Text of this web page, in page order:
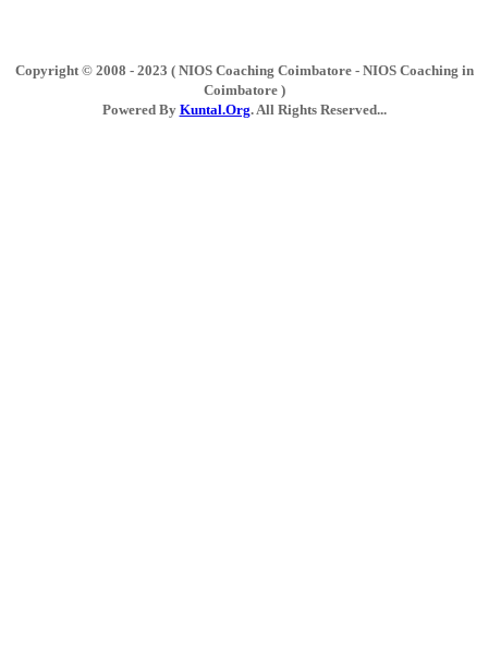
Copyright © 2008 - 2023 ( NIOS Coaching Coimbatore - NIOS Coaching in
Coimbatore )
Powered By Kuntal.Org. All Rights Reserved...